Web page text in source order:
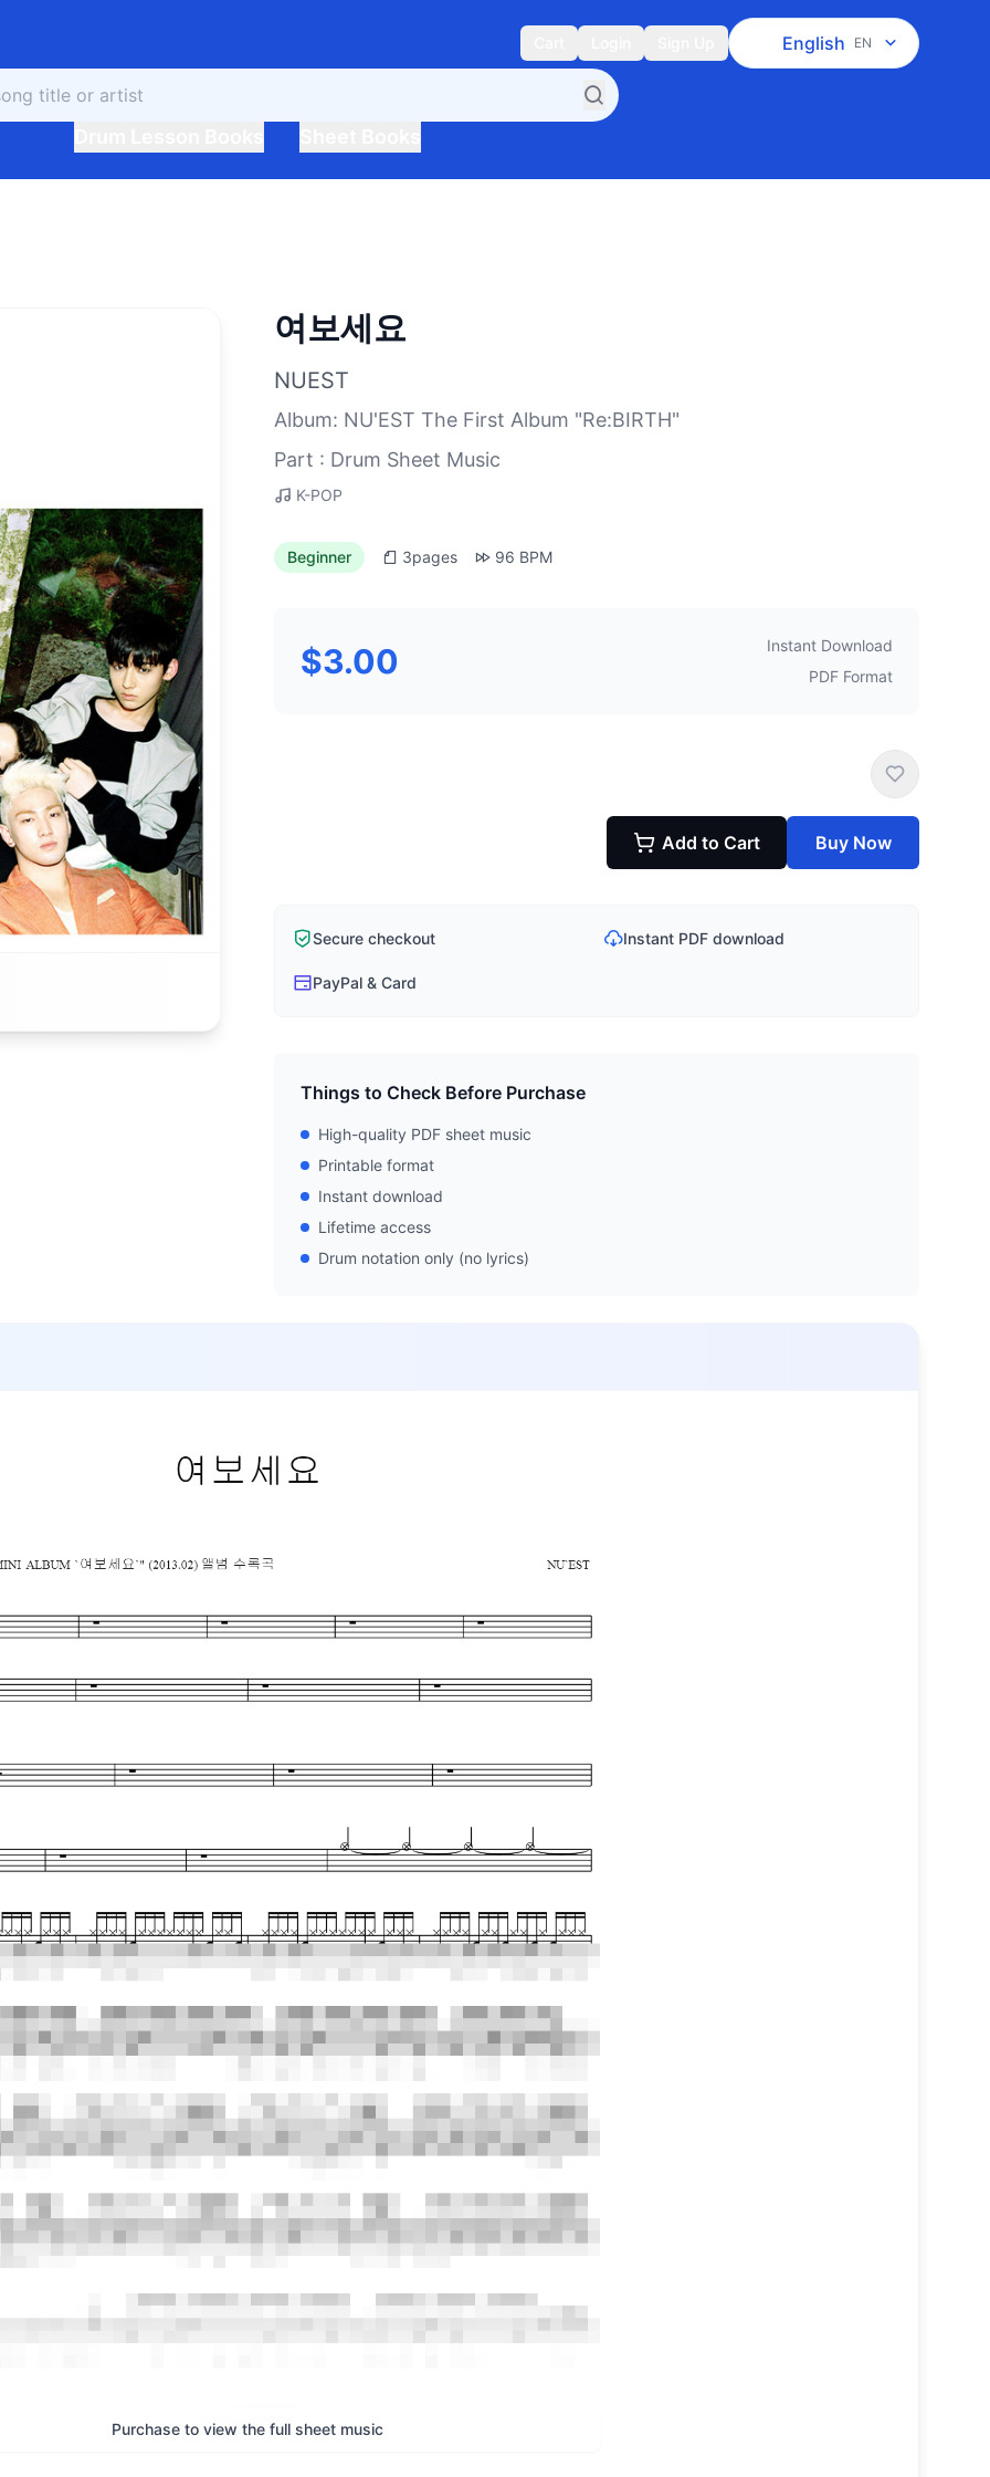
English EN
여보세요
NUEST
Album: NU'EST The First Album "Re:BIRTH"
Part : Drum Sheet Music
K-POP
Beginner 3pages 96 BPM
$3.00
Instant Download
PDF Format
Add to Cart Buy Now
Secure checkout Instant PDF download
PayPal & Card
Things to Check Before Purchase
High-quality PDF sheet music
Printable format
Instant download
Lifetime access
Drum notation only (no lyrics)
Purchase to view the full sheet music